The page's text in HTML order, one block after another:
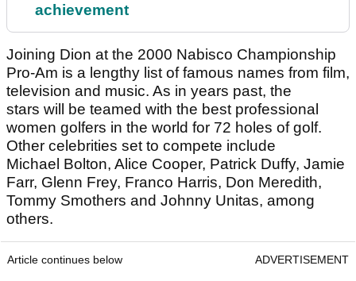
achievement
Joining Dion at the 2000 Nabisco Championship
Pro-Am is a lengthy list of famous names from film,
television and music. As in years past, the
stars will be teamed with the best professional
women golfers in the world for 72 holes of golf.
Other celebrities set to compete include
Michael Bolton, Alice Cooper, Patrick Duffy, Jamie
Farr, Glenn Frey, Franco Harris, Don Meredith,
Tommy Smothers and Johnny Unitas, among
others.
Article continues below ADVERTISEMENT